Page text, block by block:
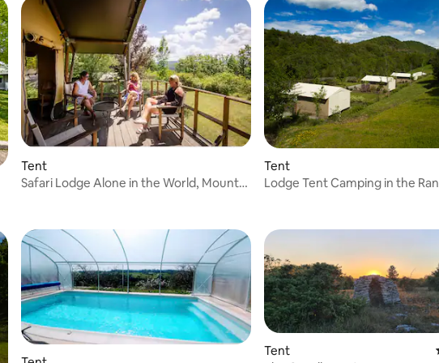
Tent
Safari Lodge Alone in the World, Mount
Tent
Lodge Tent Camping in the
Tent